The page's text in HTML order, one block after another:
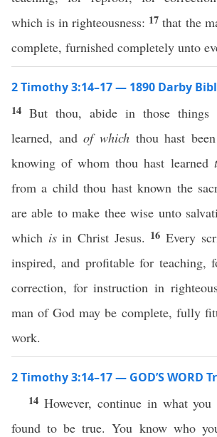
which is in righteousness: 17that the
complete, furnished completely unto
2 Timothy 3:14–17 — 1890 Darby
14 But thou, abide in those things
learned, andof whichthou hast
knowing of whom thou hast learned
from a child thou hast known the
are able to make thee wise unto
which isin Christ Jesus. 16Every
inspired, and profitable for teaching,
correction, for instruction in
man of God may be complete, fully
work.
2 Timothy 3:14–17 — GOD’S WORD
14 However, continue in what you
found to be true. You know who